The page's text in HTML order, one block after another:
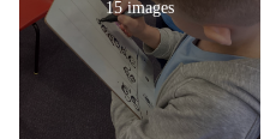
15 images